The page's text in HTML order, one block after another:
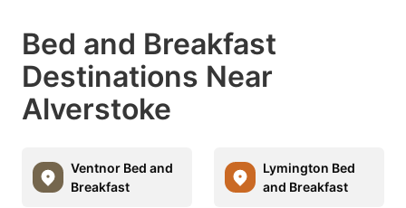
Bed and Breakfast
Destinations Near
Alverstoke
Ventnor Bed and
Breakfast
Lymington Bed
and Breakfast